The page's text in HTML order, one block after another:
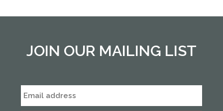
JOIN OUR MAILING LIST